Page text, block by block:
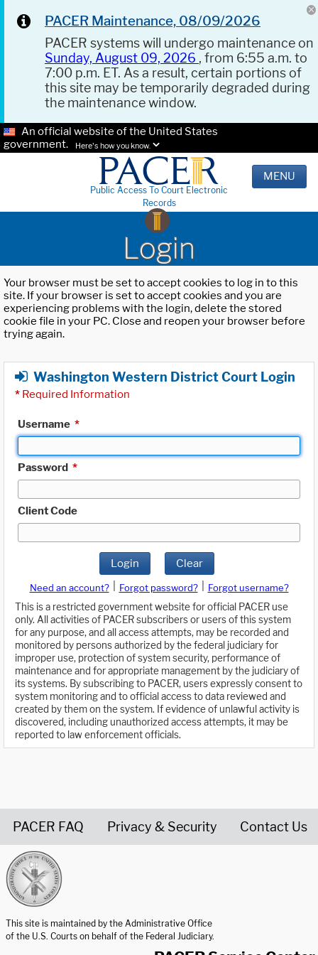
PACER Maintenance, 08/09/2026
PACER systems will undergo maintenance on
Sunday, August 09, 2026 , from 6:55 a.m. to
7:00 p.m. ET. As a result, certain portions of
this site may be temporarily degraded during
the maintenance window.
An official website of the United States
government.
Here's how you know.
Public Access To Court Electronic
Records
MENU
Login
Your browser must be set to accept cookies to log in to this
site. If your browser is set to accept cookies and you are
experiencing problems with the login, delete the stored
cookie file in your PC. Close and reopen your browser before
trying again.
Washington Western District Court Login
* Required Information
Username *
Password *
Client Code
Login Clear
Need an account? Forgot password?
Forgot username?
This is a restricted government website for official PACER use
only. All activities of PACER subscribers or users of this system
for any purpose, and all access attempts, may be recorded and
monitored by persons authorized by the federal judiciary for
improper use, protection of system security, performance of
maintenance and for appropriate management by the judiciary of
its systems. By subscribing to PACER, users expressly consent to
system monitoring and to official access to data reviewed and
created by them on the system. If evidence of unlawful activity is
discovered, including unauthorized access attempts, it may be
reported to law enforcement officials.
PACER FAQ Privacy & Security Contact Us
This site is maintained by the Administrative Office
of the U.S. Courts on behalf of the Federal Judiciary.